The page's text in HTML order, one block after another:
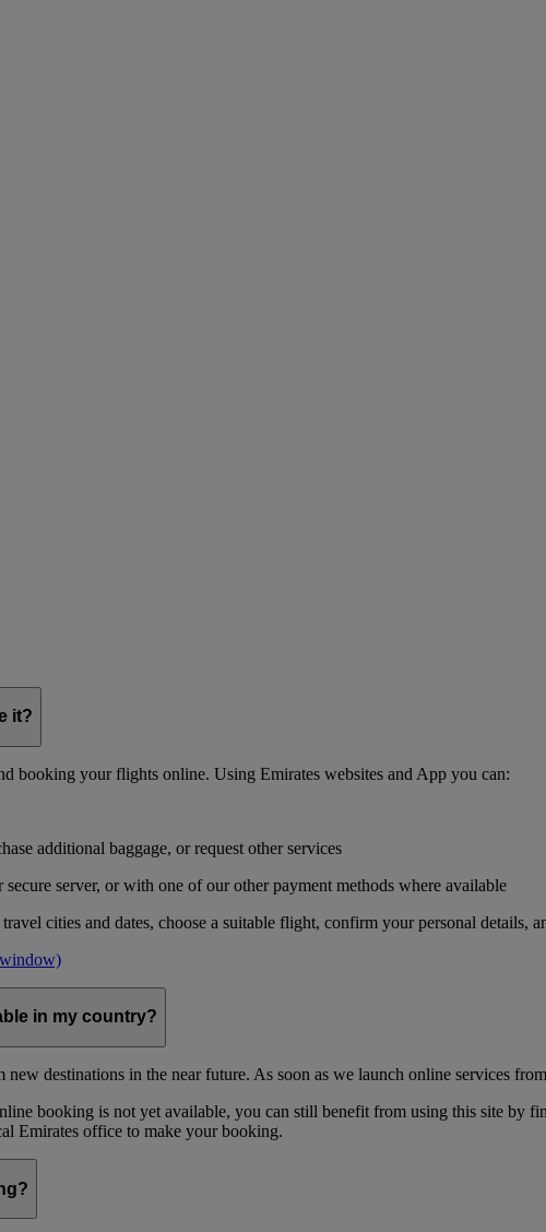
it?
booking your flights online. Using Emirates websites and App you can:
additional baggage, or request other services
server, or with one of our other payment methods where available
cities and dates, choose a suitable flight, confirm your personal details,
in my country?
destinations in the near future. As soon as we launch online services
booking is not yet available, you can still benefit from using this site by
Emirates office to make your booking.